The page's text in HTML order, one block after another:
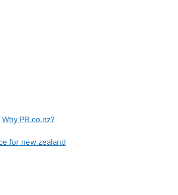
Why PR.co.nz?
for new zealand